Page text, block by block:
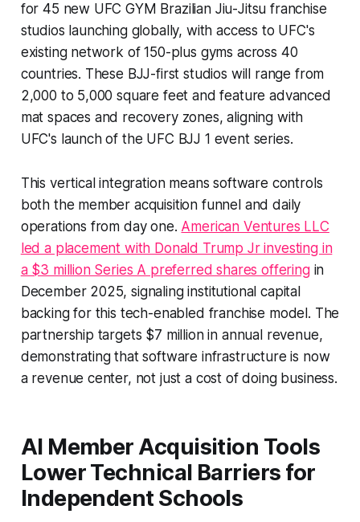
for 45 new UFC GYM Brazilian Jiu-Jitsu franchise
studios launching globally, with access to UFC's
existing network of 150-plus gyms across 40
countries. These BJJ-first studios will range from
2,000 to 5,000 square feet and feature advanced
mat spaces and recovery zones, aligning with
UFC's launch of the UFC BJJ 1 event series.
This vertical integration means software controls
both the member acquisition funnel and daily
operations from day one. American Ventures LLC
led a placement with Donald Trump Jr investing in
a $3 million Series A preferred shares offeringin
December 2025, signaling institutional capital
backing for this tech-enabled franchise model. The
partnership targets $7 million in annual revenue,
demonstrating that software infrastructure is now
a revenue center, not just a cost of doing business.
AI Member Acquisition Tools
Lower Technical Barriers for
Independent Schools